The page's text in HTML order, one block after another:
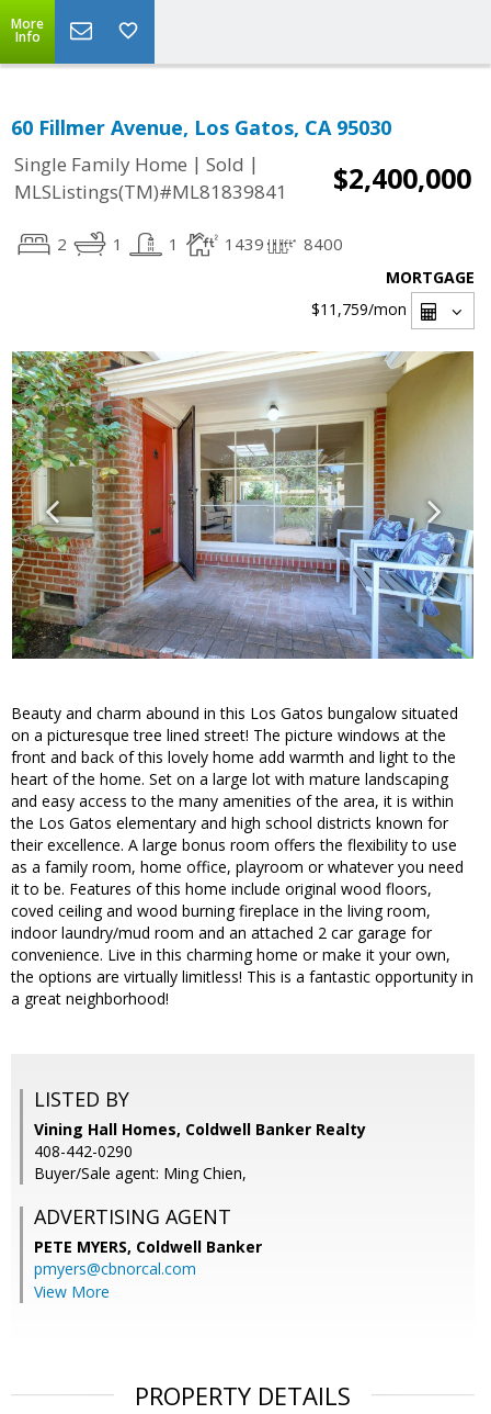
More
Info
60 Fillmer Avenue, Los Gatos, CA 95030
Single Family Home | Sold |
MLSListings(TM)#ML81839841
$2,400,000
2 1 1 1439 8400
MORTGAGE
$11,759/mon
Beauty and charm abound in this Los Gatos bungalow situated
on a picturesque tree lined street! The picture windows at the
front and back of this lovely home add warmth and light to the
heart of the home. Set on a large lot with mature landscaping
and easy access to the many amenities of the area, it is within
the Los Gatos elementary and high school districts known for
their excellence. A large bonus room offers the flexibility to use
as a family room, home office, playroom or whatever you need
it to be. Features of this home include original wood floors,
coved ceiling and wood burning fireplace in the living room,
indoor laundry/mud room and an attached 2 car garage for
convenience. Live in this charming home or make it your own,
the options are virtually limitless! This is a fantastic opportunity in
a great neighborhood!
LISTED BY
Vining Hall Homes, Coldwell Banker Realty
408-442-0290
Buyer/Sale agent: Ming Chien,
ADVERTISING AGENT
PETE MYERS, Coldwell Banker
pmyers@cbnorcal.com
View More
PROPERTY DETAILS